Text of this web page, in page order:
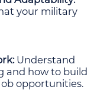
your military
Understand
and how to build
opportunities.